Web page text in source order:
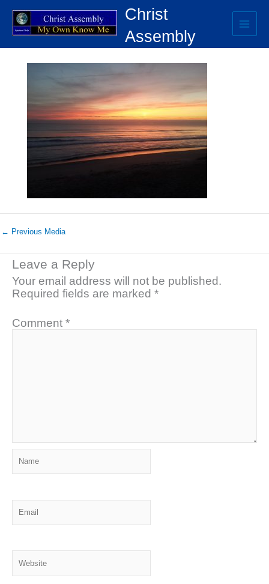
content
Christ
Assembly
SUNRISE.ORANGE SPRAY
← Previous Media
Leave a Reply
Your email address will not be published.
Required fields are marked *
Comment *